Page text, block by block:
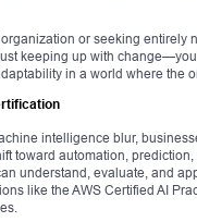
or seeking entirely
keeping up with
in a world where the
intelligence blur,
toward automation,
understand, evaluate, and
like the AWS Certified AI